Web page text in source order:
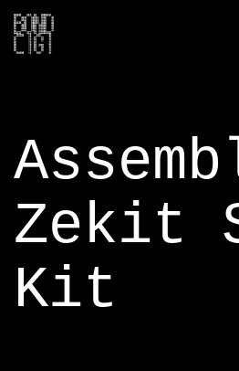
Skip
tobondcigi.com
Zekit
Kit